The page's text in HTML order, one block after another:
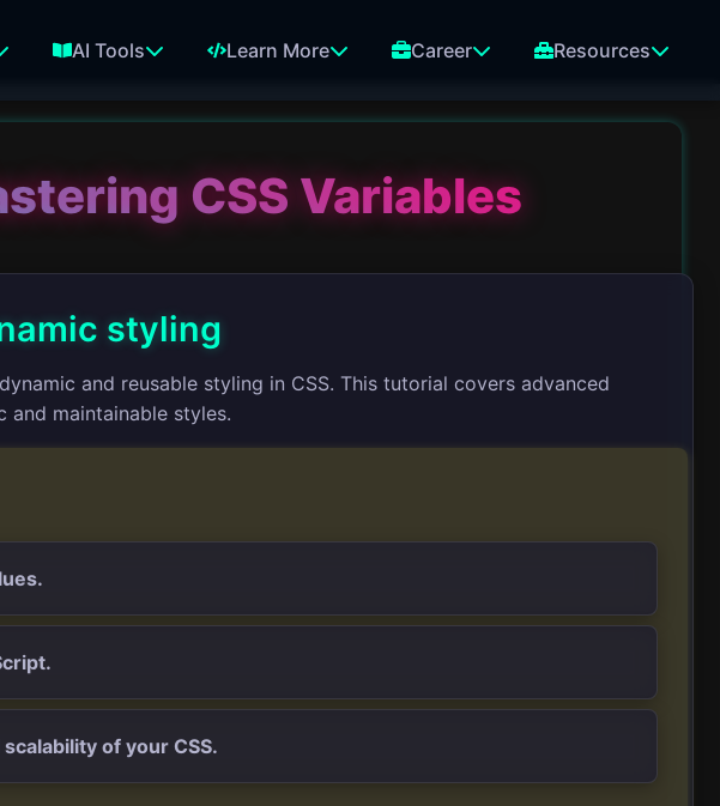
AI Tools Learn More Career Resources
CSS Variables
styling
and reusable styling in CSS. This tutorial covers advanced
and maintainable styles.
of your CSS.